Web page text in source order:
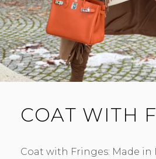
COAT WITH
Coat with Fringes: Made in